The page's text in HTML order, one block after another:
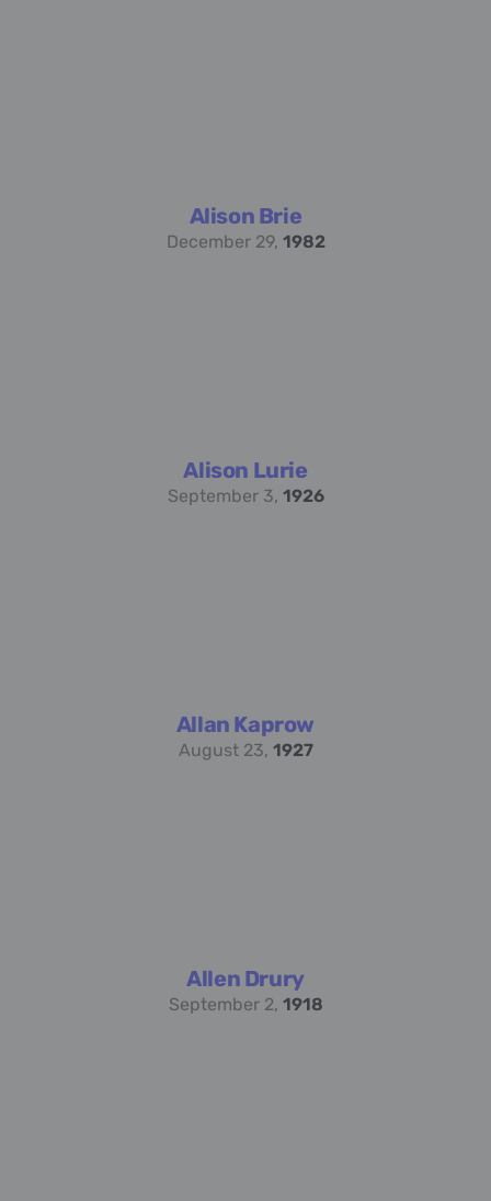
Alison Brie
December 29, 1982
Alison Lurie
September 3, 1926
Allan Kaprow
August 23, 1927
Allen Drury
September 2, 1918